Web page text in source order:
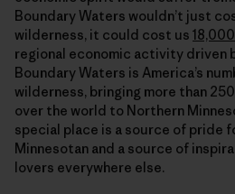
Boundary Waters wouldn’t just
wilderness, it could cost us
regional economic activity driven
Boundary Waters is America’s
wilderness, bringing more than
over the world to Northern
special place is a source of pride
Minnesotan and a source of
lovers everywhere else.